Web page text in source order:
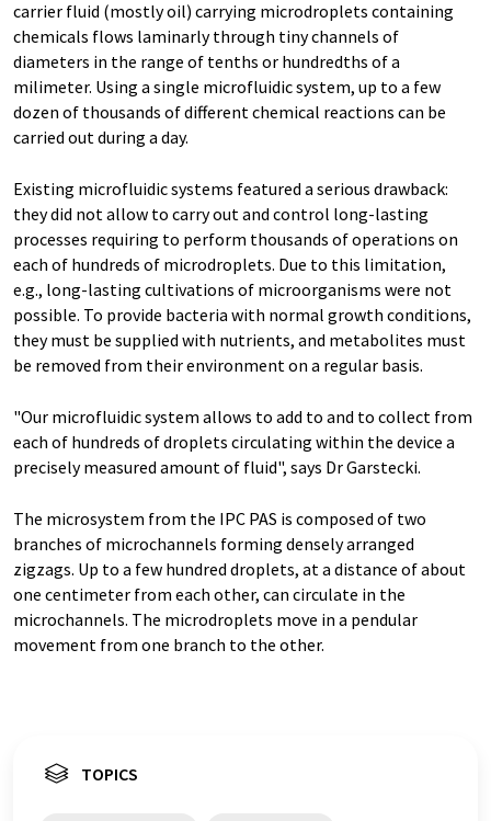
carrier fluid (mostly oil) carrying microdroplets containing
chemicals flows laminarly through tiny channels of
diameters in the range of tenths or hundredths of a
milimeter. Using a single microfluidic system, up to a few
dozen of thousands of different chemical reactions can be
carried out during a day.
Existing microfluidic systems featured a serious drawback:
they did not allow to carry out and control long-lasting
processes requiring to perform thousands of operations on
each of hundreds of microdroplets. Due to this limitation,
e.g., long-lasting cultivations of microorganisms were not
possible. To provide bacteria with normal growth conditions,
they must be supplied with nutrients, and metabolites must
be removed from their environment on a regular basis.
"Our microfluidic system allows to add to and to collect from
each of hundreds of droplets circulating within the device a
precisely measured amount of fluid", says Dr Garstecki.
The microsystem from the IPC PAS is composed of two
branches of microchannels forming densely arranged
zigzags. Up to a few hundred droplets, at a distance of about
one centimeter from each other, can circulate in the
microchannels. The microdroplets move in a pendular
movement from one branch to the other.
TOPICS